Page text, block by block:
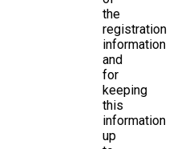
the
registration
information
and
for
keeping
this
information
up